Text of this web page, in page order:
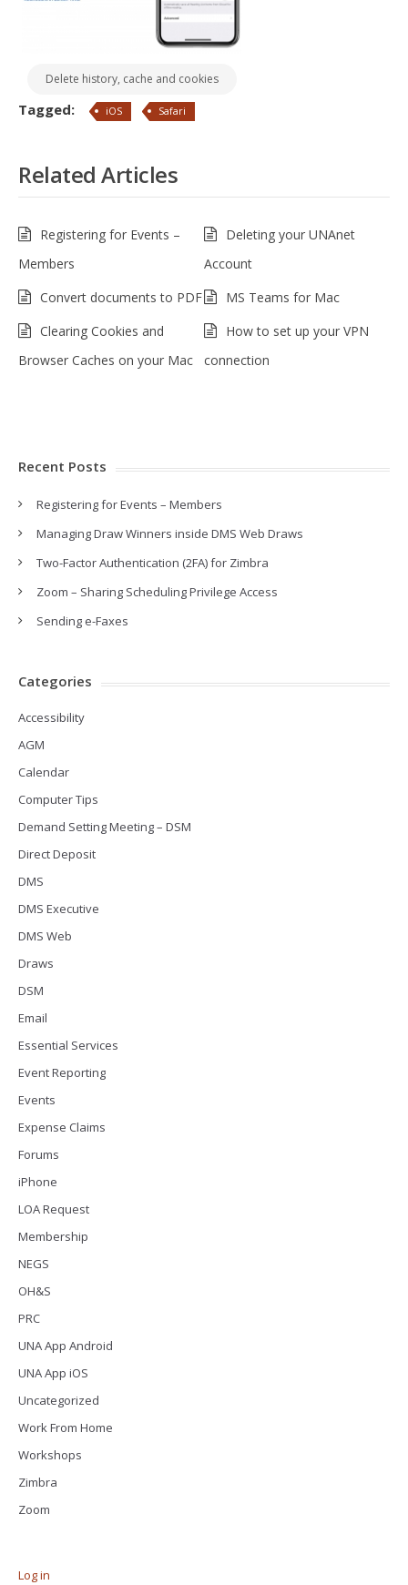
Delete history, cache and cookies
Tagged: iOS Safari
Related Articles
Registering for Events –
Members
Deleting your UNAnet
Account
Convert documents to PDF
MS Teams for Mac
Clearing Cookies and
Browser Caches on your Mac
How to set up your VPN
connection
Recent Posts
Registering for Events – Members
Managing Draw Winners inside DMS Web Draws
Two-Factor Authentication (2FA) for Zimbra
Zoom – Sharing Scheduling Privilege Access
Sending e-Faxes
Categories
Accessibility
AGM
Calendar
Computer Tips
Demand Setting Meeting – DSM
Direct Deposit
DMS
DMS Executive
DMS Web
Draws
DSM
Email
Essential Services
Event Reporting
Events
Expense Claims
Forums
iPhone
LOA Request
Membership
NEGS
OH&S
PRC
UNA App Android
UNA App iOS
Uncategorized
Work From Home
Workshops
Zimbra
Zoom
Log in